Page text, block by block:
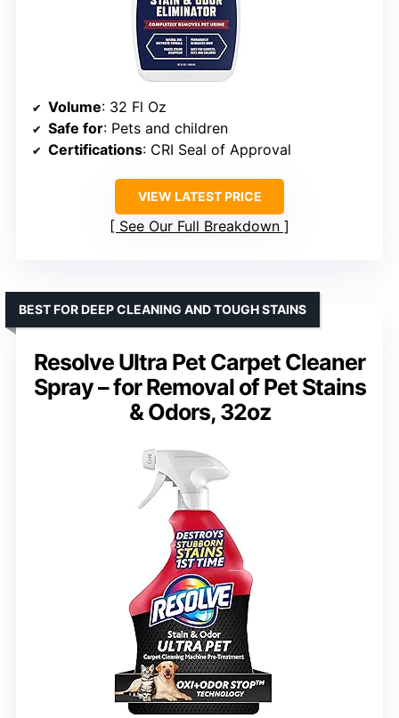
Volume: 32 Fl Oz
Safe for: Pets and children
Certifications: CRI Seal of Approval
VIEW LATEST PRICE
See Our Full Breakdown
Resolve Ultra Pet Carpet Cleaner
Spray – for Removal of Pet Stains
& Odors, 32oz
BEST FOR DEEP CLEANING AND TOUGH STAINS